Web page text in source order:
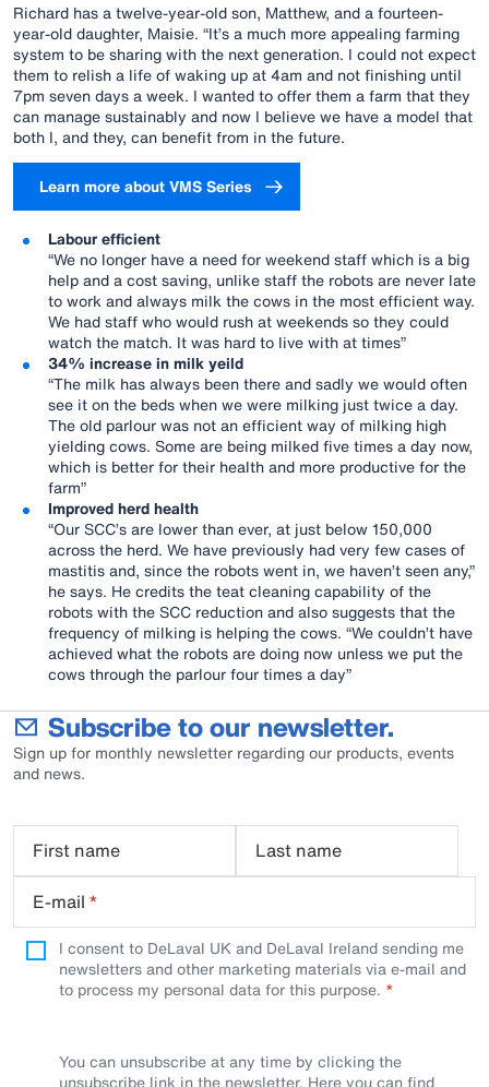
Richard has a twelve-year-old son, Matthew, and a fourteen-
year-old daughter, Maisie. “It’s a much more appealing farming
system to be sharing with the next generation. I could not expect
them to relish a life of waking up at 4am and not finishing until
7pm seven days a week. I wanted to offer them a farm that they
can manage sustainably and now I believe we have a model that
both I, and they, can benefit from in the future.
Learn more about VMS Series
Labour efficient
“We no longer have a need for weekend staff which is a big
help and a cost saving, unlike staff the robots are never late
to work and always milk the cows in the most efficient way.
We had staff who would rush at weekends so they could
watch the match. It was hard to live with at times”
34% increase in milk yeild
“The milk has always been there and sadly we would often
see it on the beds when we were milking just twice a day.
The old parlour was not an efficient way of milking high
yielding cows. Some are being milked five times a day now,
which is better for their health and more productive for the
farm”
Improved herd health
“Our SCC’s are lower than ever, at just below 150,000
across the herd. We have previously had very few cases of
mastitis and, since the robots went in, we haven’t seen any,”
he says. He credits the teat cleaning capability of the
robots with the SCC reduction and also suggests that the
frequency of milking is helping the cows. “We couldn’t have
achieved what the robots are doing now unless we put the
cows through the parlour four times a day”
Subscribe to our newsletter.
Sign up for monthly newsletter regarding our products, events
and news.
First name
Last name
E-mail *
I consent to DeLaval UK and DeLaval Ireland sending me
newsletters and other marketing materials via e-mail and
to process my personal data for this purpose.
You can unsubscribe at any time by clicking the
unsubscribe link in the newsletter. Hereyou can find